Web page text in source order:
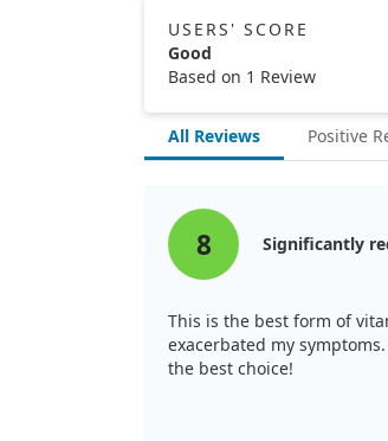
USERS' SCORE
Good
Based on 1 Review
All Reviews Positive
8 Significantly
This is the best form of
exacerbated my
the best choice!